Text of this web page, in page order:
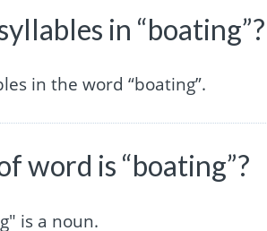
in “boating”?
in the word “boating”.
word is “boating”?
is a noun.